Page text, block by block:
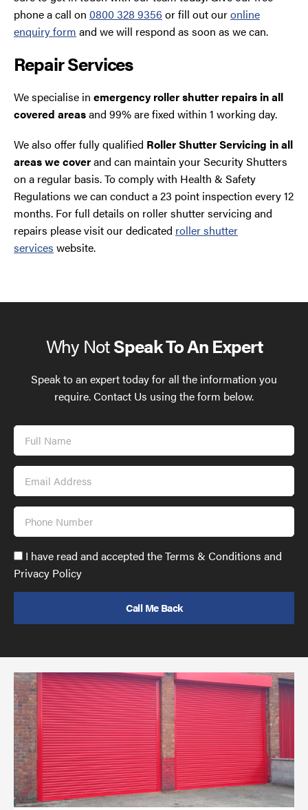
phone a call on 0800 328 9356 or fill out ouronline
enquiry form and we will respond as soon as we can.
Repair Services
We specialise in emergency roller shutter repairs in all
covered areasand 99% are fixed within 1 working day.
We also offer fully qualified Roller Shutter Servicing in all
areas we coverand can maintain your Security Shutters
on a regular basis. To comply with Health & Safety
Regulations we can conduct a 23 point inspection every 12
months. For full details on roller shutter servicing and
repairs please visit our dedicated roller shutter
services website.
Why NotSpeak To An Expert
Speak to an expert today for all the information you
require. Contact Us using the form below.
Full
Name
Email
Address
Phone
Number
Accept
GDPR
policy
send
(required)*
I have read and accepted the Terms & Conditions and
Privacy Policy